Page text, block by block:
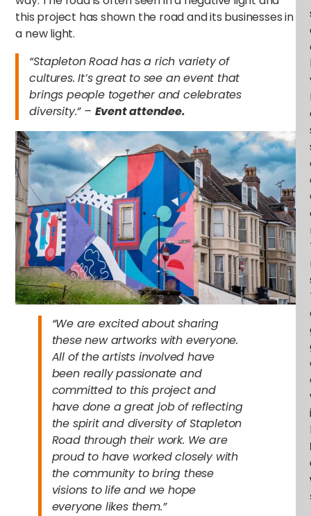
this project has shown the road and its businesses in
a new light.
“Stapleton Road has a rich variety of
cultures. It’s great to see an event that
brings people together and celebrates
diversity.” – Event attendee.
“We are excited about sharing
these new artworks with everyone.
All of the artists involved have
been really passionate and
committed to this project and
have done a great job of reflecting
the spirit and diversity of Stapleton
Road through their work. We are
proud to have worked closely with
the community to bring these
visions to life and we hope
everyone likes them.”